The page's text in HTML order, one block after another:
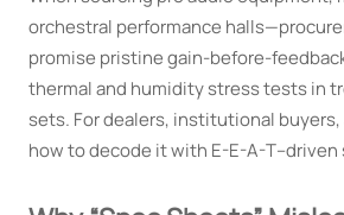
orchestral performance
promise pristine gain-before-
thermal and humidity stress tests in
sets. For dealers, institutional
how to decode it with E-E-A-